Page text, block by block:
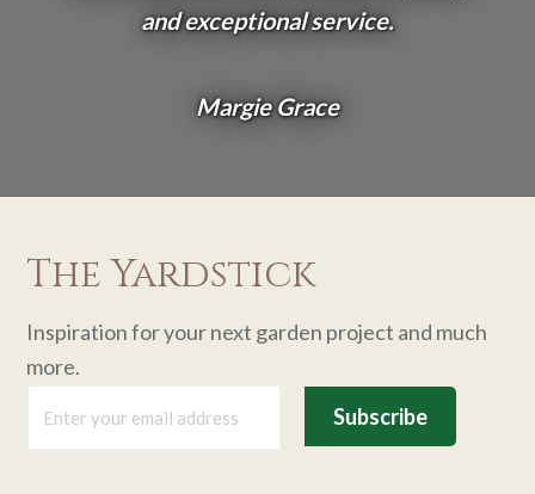
and exceptional service.
Margie Grace
The Yardstick
Inspiration for your next garden project and much
more.